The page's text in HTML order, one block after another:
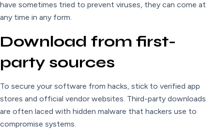
have sometimes tried to prevent viruses, they can come at
any time in any form.
Download from first-
party sources
To secure your software from hacks, stick to verified app
stores and official vendor websites. Third-party downloads
are often laced with hidden malware that hackers use to
compromise systems.